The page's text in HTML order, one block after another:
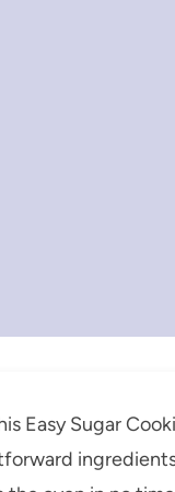
Easy Sugar